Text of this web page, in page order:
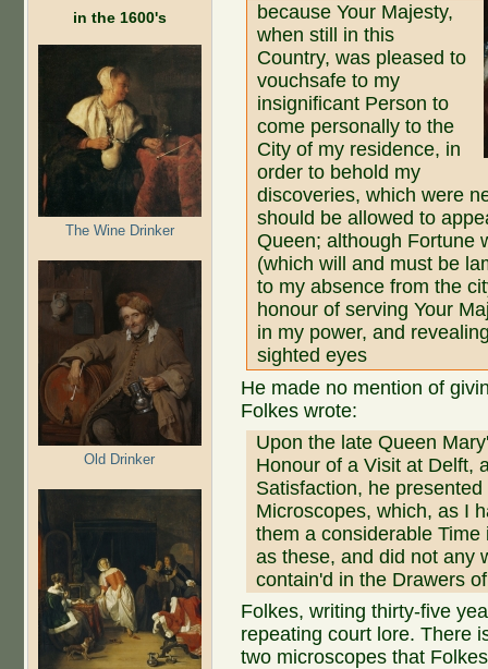
in the 1600's
The Wine Drinker
Old Drinker
because Your Majesty,
when still in this
Country, was pleased to
vouchsafe to my
insignificant Person to
come personally to the
City of my residence, in
order to behold my
discoveries, which were
should be allowed to
Queen; although Fortune
(which will and must be
to my absence from the
honour of serving Your
in my power, and
sighted eyes
He made no mention of
Folkes wrote:
Upon the late Queen
Honour of a Visit at Delft,
Satisfaction, he
Microscopes, which, as I
them a considerable
as these, and did not any
contain'd in the Drawers
Folkes, writing thirty-five
repeating court lore. There
two microscopes that